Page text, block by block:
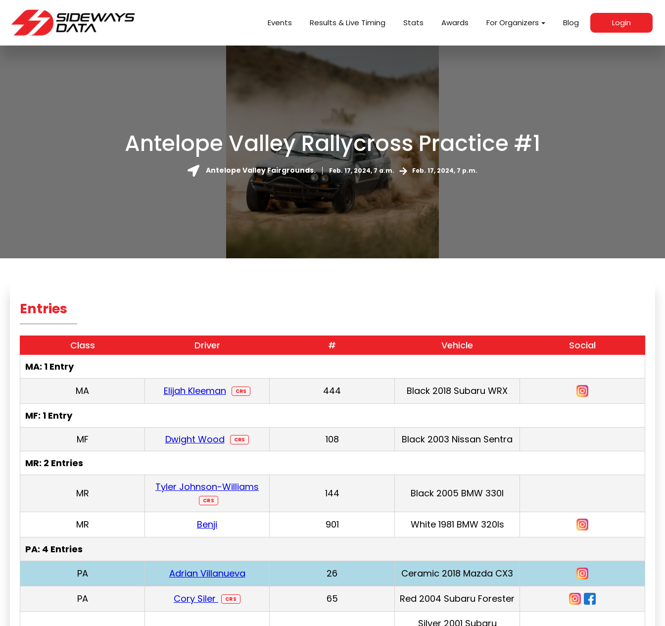
Events Results & Live Timing Stats Awards For Organizers Blog Login
Antelope Valley Rallycross Practice #1
Antelope Valley Fairgrounds. Feb. 17, 2024, 7 a.m. Feb. 17, 2024, 7 p.m.
Entries
Class Driver # Vehicle
Social
MA: 1 Entry
MA
Elijah Kleeman CRS 444
Black 2018 Subaru WRX
MF: 1 Entry
MF
Dwight Wood CRS 108
Black 2003 Nissan Sentra
MR: 2 Entries
MR
Tyler Johnson-Williams
CRS
144 Black 2005 BMW 330I
MR Benji 901
White 1981 BMW 320Is
PA: 4 Entries
PA
Adrian Villanueva 26 Ceramic 2018 Mazda CX3
PA Cory Siler CRS 65 Red 2004 Subaru Forester
Silver 2001 Subaru